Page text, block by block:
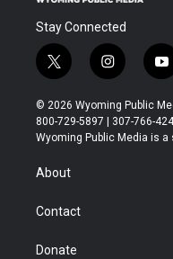
Stay Connected
t
w
i
t
t
r
i
n
s
t
a
y
o
u
t
u
© 2026 Wyoming Public
800-729-5897 | 307-766-
Wyoming Public Media is
About
Contact
Donate